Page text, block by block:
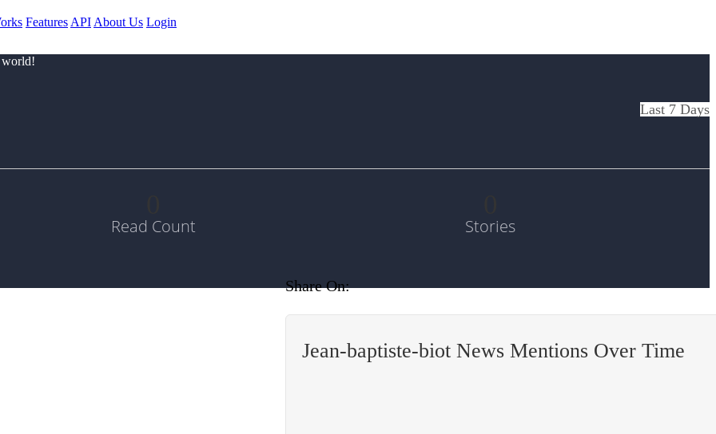
Features API About Us Login
world!
Last 7 Days
Read Count Stories
Share On:
Jean-baptiste-biot News Mentions Over Time